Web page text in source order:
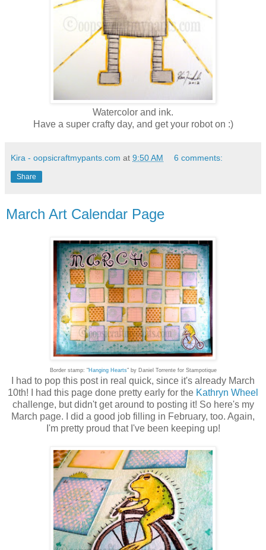
Watercolor and ink.
Have a super crafty day, and get your robot on :)
Kira - oopsicraftmypants.com at 9:50 AM 6 comments:
Share
March Art Calendar Page
Border stamp: "Hanging Hearts" by Daniel Torrente for Stampotique
I had to pop this post in real quick, since it's already March
10th! I had this page done pretty early for the Kathryn Wheel
challenge, but didn't get around to posting it! So here's my
March page. I did a good job filling in February, too. Again,
I'm pretty proud that I've been keeping up!